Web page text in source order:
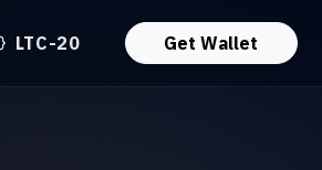
LTC-20 Get Wallet